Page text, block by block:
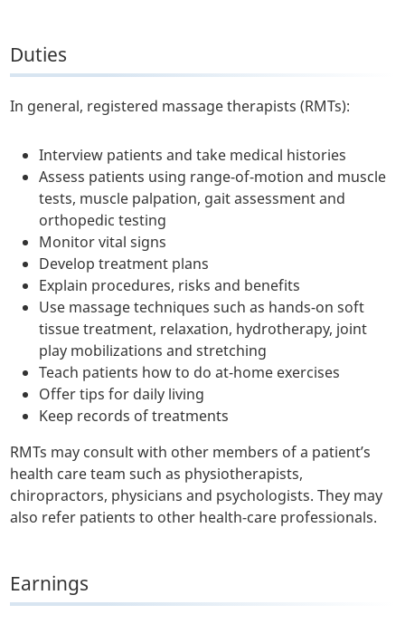
Duties
In general, registered massage therapists (RMTs):
Interview patients and take medical histories
Assess patients using range-of-motion and muscle
tests, muscle palpation, gait assessment and
orthopedic testing
Monitor vital signs
Develop treatment plans
Explain procedures, risks and benefits
Use massage techniques such as hands-on soft
tissue treatment, relaxation, hydrotherapy, joint
play mobilizations and stretching
Teach patients how to do at-home exercises
Offer tips for daily living
Keep records of treatments
RMTs may consult with other members of a patient’s
health care team such as physiotherapists,
chiropractors, physicians and psychologists. They may
also refer patients to other health-care professionals.
Earnings